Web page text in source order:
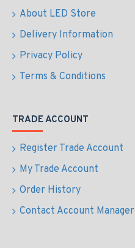
About LED Store
Delivery Information
Privacy Policy
Terms & Conditions
TRADE ACCOUNT
Register Trade Account
My Trade Account
Order History
Contact Account Manager